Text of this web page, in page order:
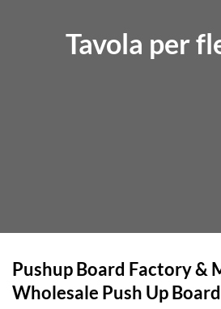
Tavola per
Pushup Board Factory &
Wholesale Push Up